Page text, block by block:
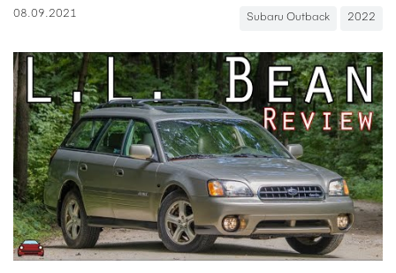
08.09.2021 Subaru Outback 2022